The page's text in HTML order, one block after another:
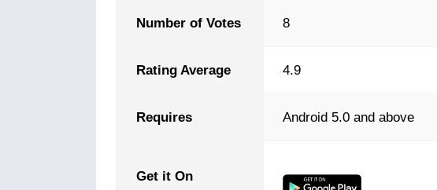
Number of Votes 8
Rating Average 4.9
Requires Android 5.0 and above
Get it On